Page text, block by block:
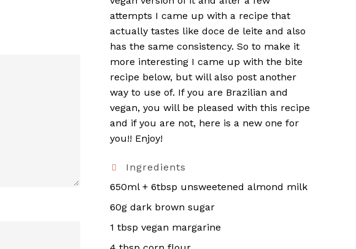
attempts I came up with a recipe that
actually tastes like doce de leite and also
has the same consistency. So to make it
more interesting I came up with the bite
recipe below, but will also post another
way to use of. If you are Brazilian and
vegan, you will be pleased with this recipe
and if you are not, here is a new one for
you!! Enjoy!
Ingredients
650ml + 6tbsp unsweetened almond milk
60g dark brown sugar
1 tbsp vegan margarine